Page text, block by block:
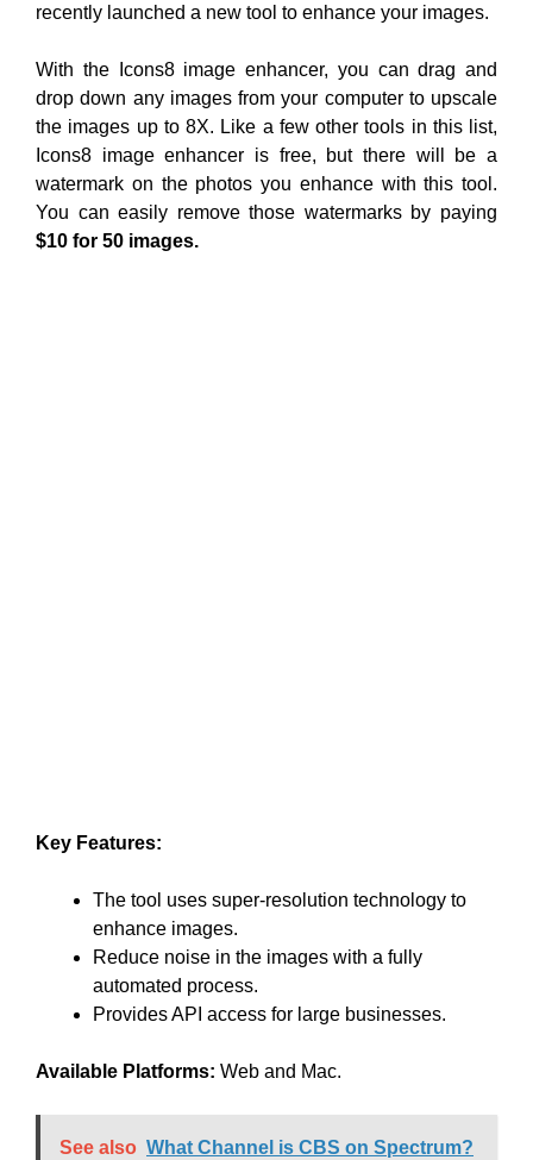
recently launched a new tool to enhance your images.
With the Icons8 image enhancer, you can drag and
drop down any images from your computer to upscale
the images up to 8X. Like a few other tools in this list,
Icons8 image enhancer is free, but there will be a
watermark on the photos you enhance with this tool.
You can easily remove those watermarks by paying
$10 for 50 images.
Key Features:
The tool uses super-resolution technology to
enhance images.
Reduce noise in the images with a fully
automated process.
Provides API access for large businesses.
Available Platforms: Web and Mac.
See also What Channel is CBS on Spectrum?